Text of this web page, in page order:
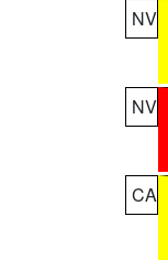
NV
NV
CA